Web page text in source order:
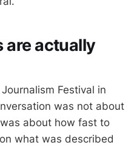
are actually
Festival in
was not about
about how fast to
what was described